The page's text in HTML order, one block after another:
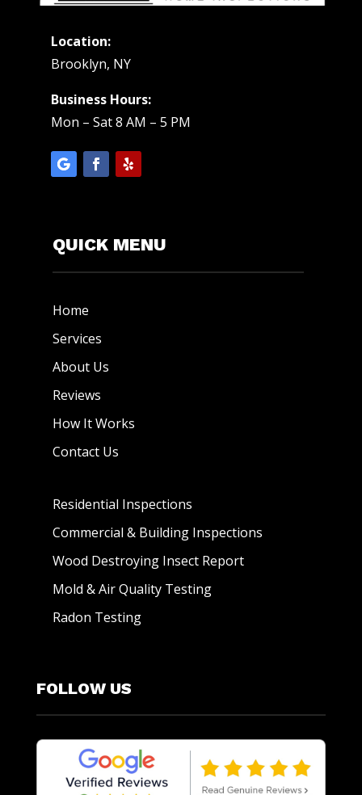
Location:
Brooklyn, NY
Business Hours:
Mon – Sat 8 AM – 5 PM
QUICK MENU
Home
Services
About Us
Reviews
How It Works
Contact Us
Residential Inspections
Commercial & Building Inspections
Wood Destroying Insect Report
Mold & Air Quality Testing
Radon Testing
FOLLOW US